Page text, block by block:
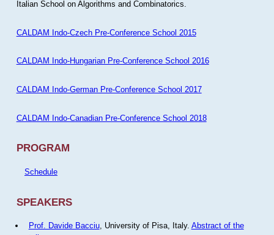
Italian School on Algorithms and Combinatorics.
CALDAM Indo-Czech Pre-Conference School 2015
CALDAM Indo-Hungarian Pre-Conference School 2016
CALDAM Indo-German Pre-Conference School 2017
CALDAM Indo-Canadian Pre-Conference School 2018
PROGRAM
Schedule
SPEAKERS
Prof. Davide Bacciu, University of Pisa, Italy. Abstract of the